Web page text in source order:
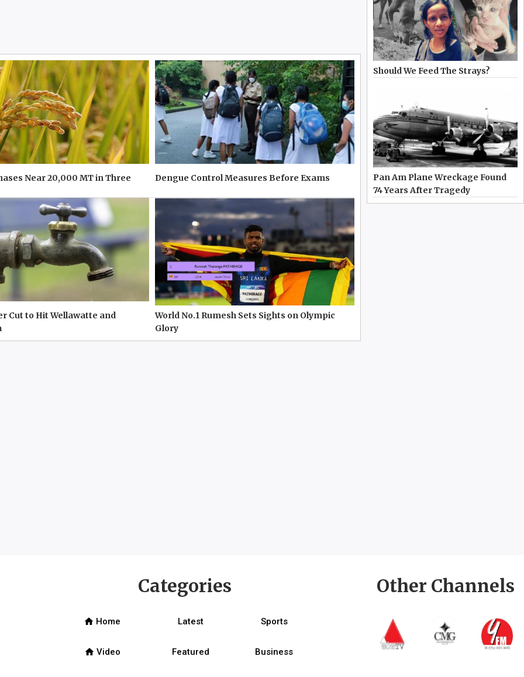
Near 20,000 MT in Three Dengue Control Measures Before Exams
Cut to Hit Wellawatte and
World No.1 Rumesh Sets Sights on Olympic
Glory
Should We Feed The Strays?
Pan Am Plane Wreckage Found
74 Years After Tragedy
Categories
home Home Latest Sports
home Video Featured Business
Other Channels